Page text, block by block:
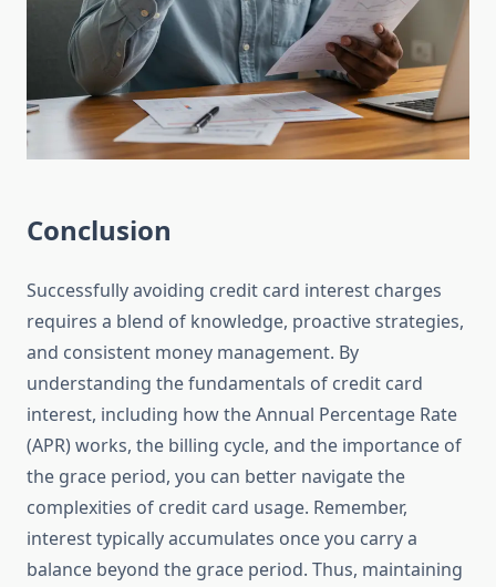
Conclusion
Successfully avoiding credit card interest charges
requires a blend of knowledge, proactive strategies,
and consistent money management. By
understanding the fundamentals of credit card
interest, including how the Annual Percentage Rate
(APR) works, the billing cycle, and the importance of
the grace period, you can better navigate the
complexities of credit card usage. Remember,
interest typically accumulates once you carry a
balance beyond the grace period. Thus, maintaining